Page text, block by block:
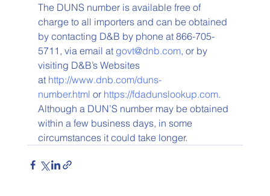
The DUNS number is available free of
charge to all importers and can be obtained
by contacting D&B by phone at 866-705-
5711, via email at govt@dnb.com, or by
visiting D&B’s Websites
at http://www.dnb.com/duns-
number.html or https://fdadunslookup.com.
Although a DUN’S number may be obtained
within a few business days, in some
circumstances it could take longer.